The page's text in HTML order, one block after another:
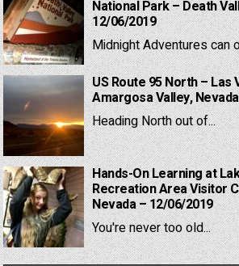
National Park – Death
12/06/2019
Midnight Adventures can
US Route 95 North – Las
Amargosa Valley,
Heading North out of...
Hands-On Learning at
Recreation Area Visitor
Nevada – 12/06/2019
You're never too old...